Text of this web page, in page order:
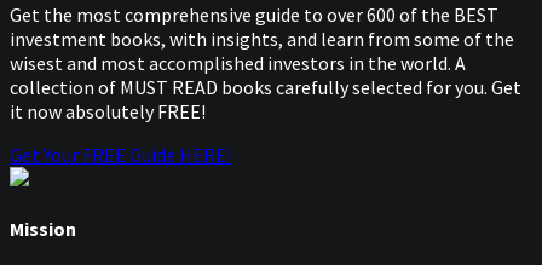
Get the most comprehensive guide to over 600 of the BEST
investment books, with insights, and learn from some of the
wisest and most accomplished investors in the world. A
collection of MUST READ books carefully selected for you. Get
it now absolutely FREE!
Get Your FREE Guide HERE!
Mission